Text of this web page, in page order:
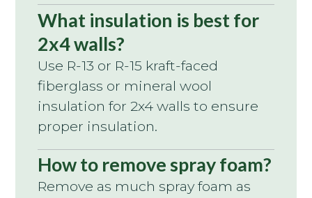
What insulation is best for
2x4 walls?
Use R-13 or R-15 kraft-faced
fiberglass or mineral wool
insulation for 2x4 walls to ensure
proper insulation.
How to remove spray foam?
Remove as much spray foam as